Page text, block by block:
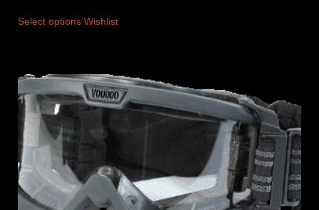
Select options Wishlist